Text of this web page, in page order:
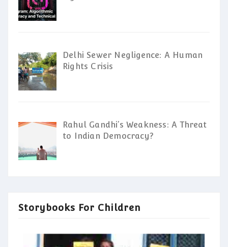
Delhi Sewer Negligence: A Human
Rights Crisis
Rahul Gandhi’s Weakness: A Threat
to Indian Democracy?
Storybooks For Children